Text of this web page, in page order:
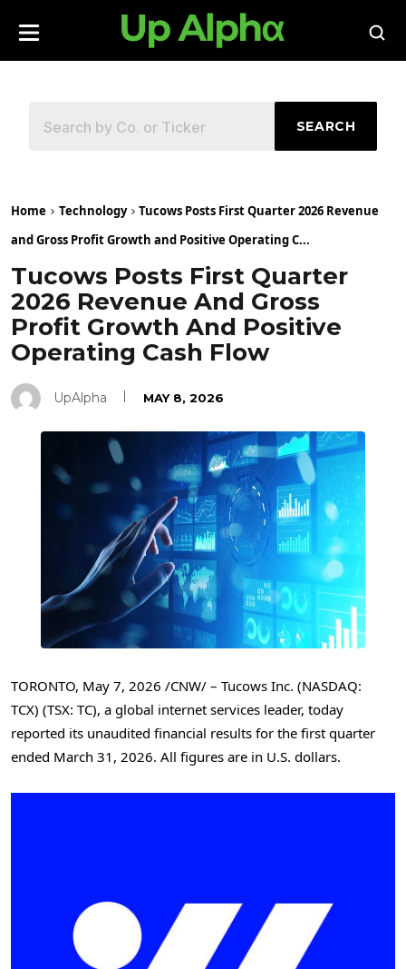
SEARCH
Home Technology
Tucows Posts First Quarter 2026 Revenue
and Gross Profit Growth and Positive Operating C...
Tucows Posts First Quarter
2026 Revenue And Gross
Profit Growth And Positive
Operating Cash Flow
UpAlpha MAY 8, 2026
TORONTO, May 7, 2026 /CNW/ – Tucows Inc. (NASDAQ:
TCX) (TSX: TC), a global internet services leader, today
reported its unaudited financial results for the first quarter
ended March 31, 2026. All figures are in U.S. dollars.